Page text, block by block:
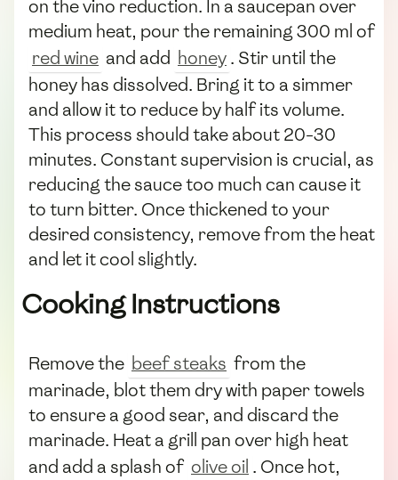
on the vino reduction. In a saucepan over
medium heat, pour the remaining 300 ml of
red wine and add honey. Stir until the
honey has dissolved. Bring it to a simmer
and allow it to reduce by half its volume.
This process should take about 20-30
minutes. Constant supervision is crucial, as
reducing the sauce too much can cause it
to turn bitter. Once thickened to your
desired consistency, remove from the heat
and let it cool slightly.
Cooking Instructions
Remove the beef steaks from the
marinade, blot them dry with paper towels
to ensure a good sear, and discard the
marinade. Heat a grill pan over high heat
and add a splash of olive oil . Once hot,